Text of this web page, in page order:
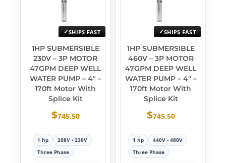
SHIPS FAST
1HP SUBMERSIBLE
230V – 3P MOTOR
47GPM DEEP WELL
WATER PUMP – 4″ –
170ft Motor With
Splice Kit
$745.50
1 hp
208V - 230V
Three Phase
SHIPS FAST
1HP SUBMERSIBLE
460V – 3P MOTOR
47GPM DEEP WELL
WATER PUMP – 4″ –
170ft Motor With
Splice Kit
$745.50
1 hp
440V - 480V
Three Phase